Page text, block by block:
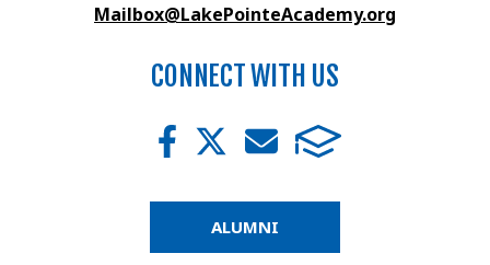
Mailbox@LakePointeAcademy.org
CONNECT WITH US
ALUMNI